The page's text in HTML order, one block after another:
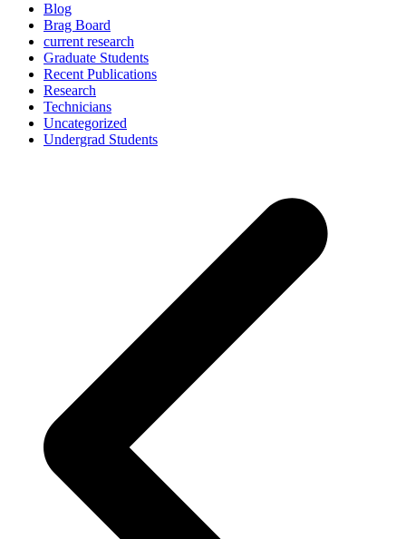
Blog
Brag Board
current research
Graduate Students
Recent Publications
Research
Technicians
Uncategorized
Undergrad Students